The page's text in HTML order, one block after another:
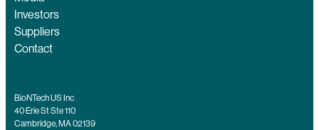
Investors
Suppliers
Contact
BioNTech US Inc
40 Erie St Ste 110
Cambridge, MA 02139